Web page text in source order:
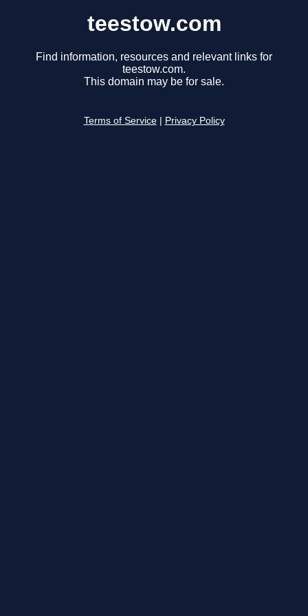
teestow.com
Find information, resources and relevant links for
teestow.com.
This domain may be for sale.
Terms of Service Privacy Policy